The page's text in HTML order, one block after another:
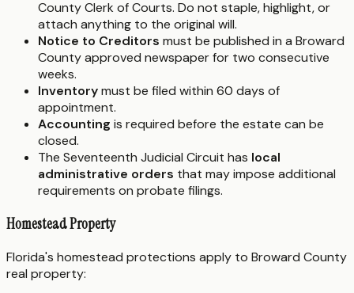
County Clerk of Courts. Do not staple, highlight, or
attach anything to the original will.
Notice to Creditors must be published in a Broward
County approved newspaper for two consecutive
weeks.
Inventorymust be filed within 60 days of
appointment.
Accounting is required before the estate can be
closed.
The Seventeenth Judicial Circuit has local
administrative orders that may impose additional
requirements on probate filings.
Homestead Property
Florida's homestead protections apply to Broward County
real property: